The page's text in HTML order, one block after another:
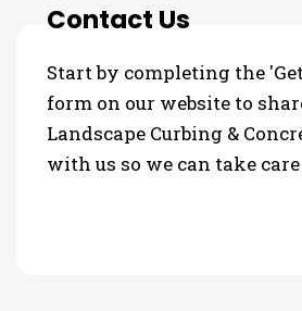
Contact Us
Start by completing the
form on our website to
Landscape Curbing &
with us so we can take